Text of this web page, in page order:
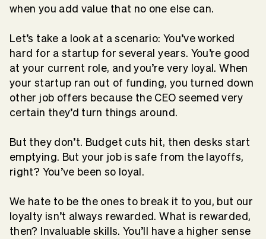
when you add value that no one else can.
Let’s take a look at a scenario: You’ve worked
hard for a startup for several years. You’re good
at your current role, and you’re very loyal. When
your startup ran out of funding, you turned down
other job offers because the CEO seemed very
certain they’d turn things around.
But they don’t. Budget cuts hit, then desks start
emptying. But your job is safe from the layoffs,
right? You’ve been so loyal.
We hate to be the ones to break it to you, but our
loyalty isn’t always rewarded. What is rewarded,
then? Invaluable skills. You’ll have a higher sense